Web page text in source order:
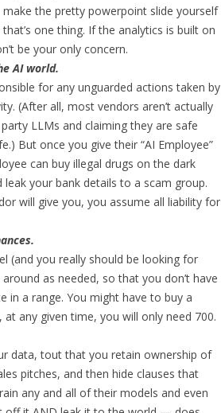
the pretty powerpoint slide yourself
one thing. If the analytics is built on
be your only concern.
AI world.
for any unguarded actions taken by
(After all, most vendors aren’t actually
LLMs and claiming they are safe
But once you give their “AI Employee”
can buy illegal drugs on the dark
your bank details to a scam group.
will give you, you assume all liability for
(and you really should be looking for
as needed, so that you don’t have
in a range. You might have to buy a
any given time, you will only need 700.
data, tout that you retain ownership of
pitches, and then hide clauses that
any and all of their models and even